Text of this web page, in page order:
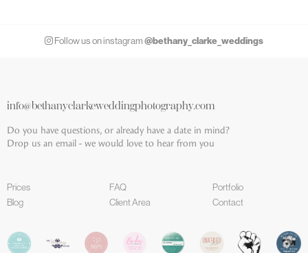
Follow us on instagram @bethany_clarke_weddings
info@bethanyclarkeweddingphotography.com
Do you have questions, or already have a date in mind?
Drop us an email - we would love to hear from you
Prices FAQ
Portfolio
Blog
Client Area Contact